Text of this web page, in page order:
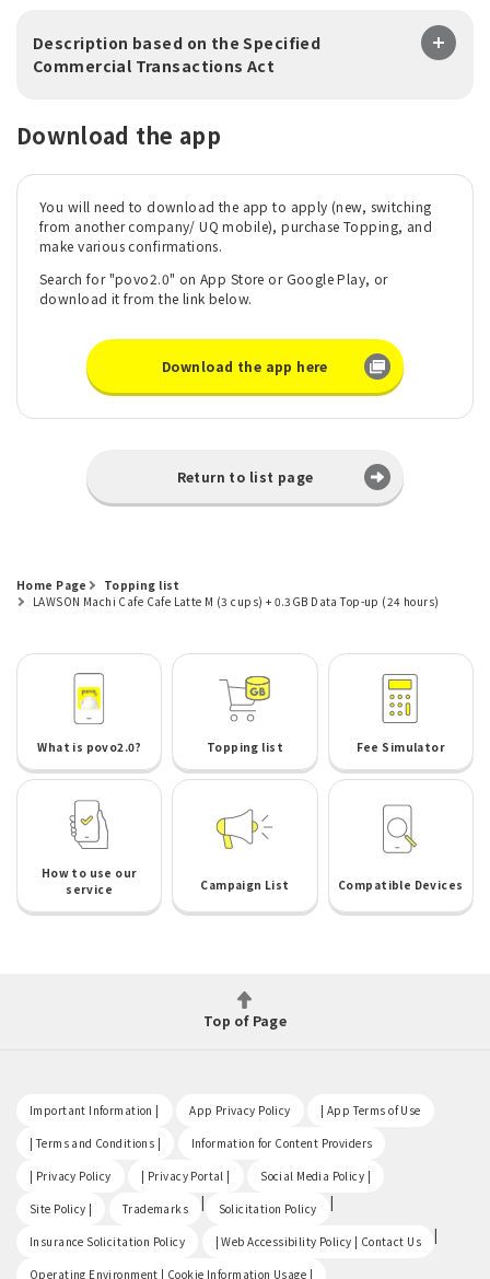
Description based on the Specified
Commercial Transactions Act
Download the app
You will need to download the app to apply (new, switching
from another company/ UQ mobile), purchase Topping, and
make various confirmations.
Search for "povo2.0" on App Store or Google Play, or
download it from the link below.
Download the app here
Return to list page
Home Page
Topping list
LAWSON Machi Cafe Cafe Latte M (3 cups) + 0.3GB Data Top-up (24 hours)
What is povo2.0? Topping list Fee Simulator
How to use our
service
Campaign List Compatible Devices
Top of Page
Important Information | App Privacy Policy | App Terms of Use
| Terms and Conditions | Information for Content Providers
| Privacy Policy | Privacy Portal | Social Media Policy |
Site Policy | Trademarks | Solicitation Policy |
Insurance Solicitation Policy | Web Accessibility Policy | Contact Us |
Operating Environment | Cookie Information Usage |